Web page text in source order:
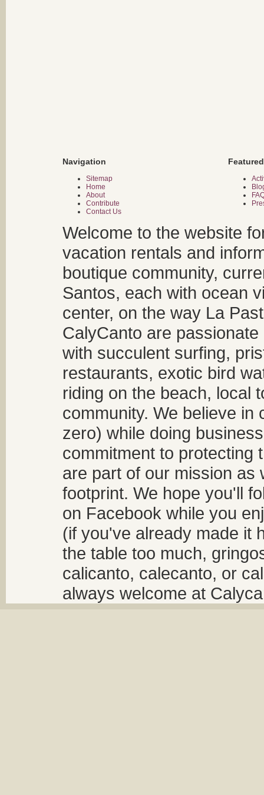
Navigation
Sitemap
Home
About
Contribute
Contact Us
Welcome to the website
vacation rentals and
boutique community,
Santos, each with ocean
center, on the way La
CalyCanto are
with succulent surfing,
restaurants, exotic bird
riding on the beach, local
community. We believe
zero) while doing
commitment to protecting
are part of our mission as
footprint. We hope you'll
on Facebook while you
(if you've already made it
the table too much,
calicanto, calecanto, or
always welcome at